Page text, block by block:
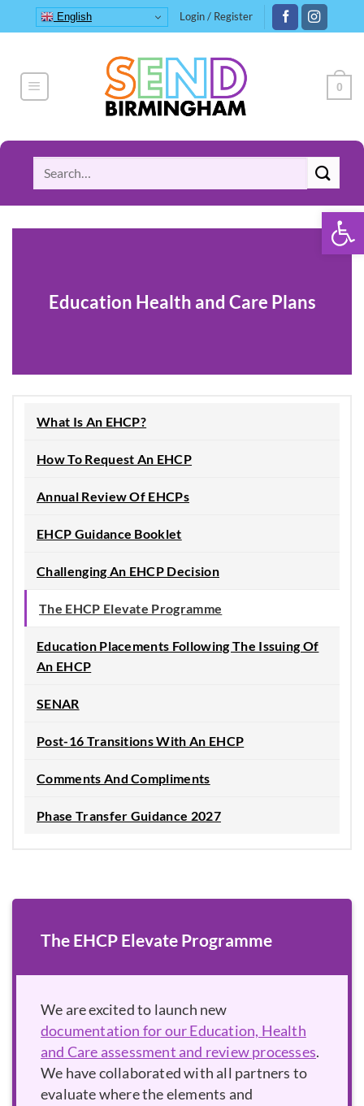
to
English Login / Register
0
Education Health and Care Plans
What Is An EHCP?
How To Request An EHCP
Annual Review Of EHCPs
EHCP Guidance Booklet
Challenging An EHCP Decision
The EHCP Elevate Programme
Education Placements Following The Issuing Of
An EHCP
SENAR
Post-16 Transitions With An EHCP
Comments And Compliments
Phase Transfer Guidance 2027
The EHCP Elevate Programme
We are excited to launch new
documentation for our Education, Health
and Care assessment and review processes.
We have collaborated with all partners to
evaluate where the elements and